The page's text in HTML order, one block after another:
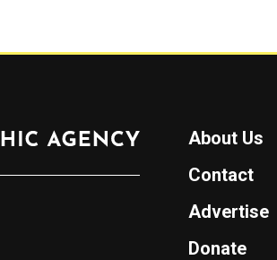
About Us
Contact
Advertise
Donate